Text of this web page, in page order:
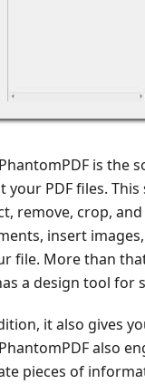
is the
your PDF files.
remove, crop,
insert
file. More than
a design tool for
it also gives
also
pieces of